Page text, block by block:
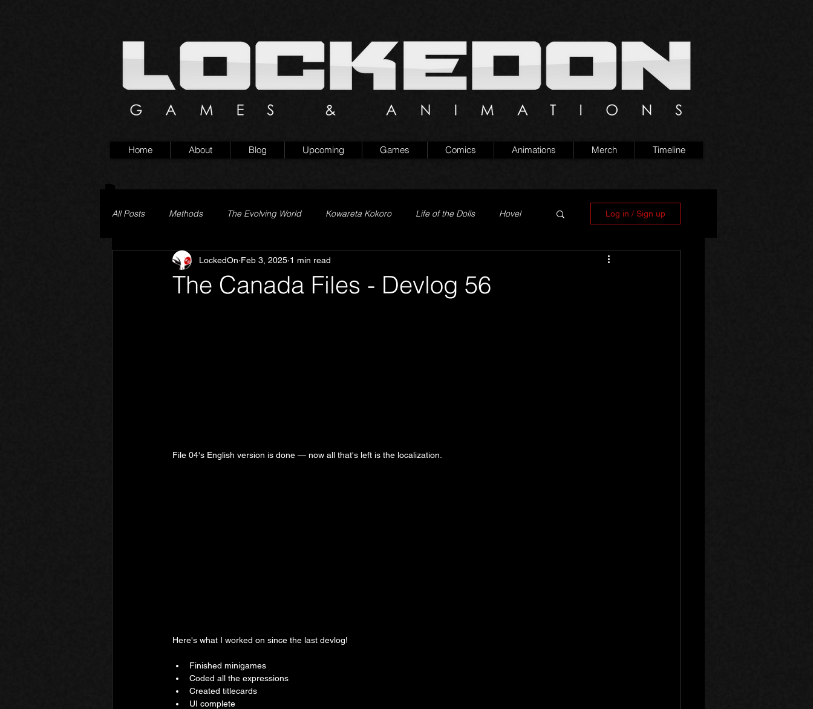
Home About Blog Upcoming Games Comics Animations Merch Timeline
All Posts Methods The Evolving World Kowareta Kokoro Life of the Dolls Hovel
Pageturner Little Yaga Prison of Lies
Log in / Sign up
The Canada Files - Devlog 56
LockedOn Feb 3, 2025 1 min read
File 04's English version is done — now all that's left is the localization.
Here's what I worked on since the last devlog!
Finished minigames
Coded all the expressions
Created titlecards
UI complete